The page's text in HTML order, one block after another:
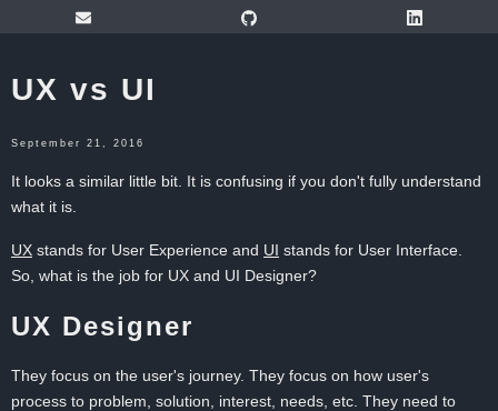
UX vs UI
September 21, 2016
It looks a similar little bit. It is confusing if you don't fully understand
what it is.
UX stands for User Experience and UI stands for User Interface.
So, what is the job for UX and UI Designer?
UX Designer
They focus on the user's journey. They focus on how user's
process to problem, solution, interest, needs, etc. They need to